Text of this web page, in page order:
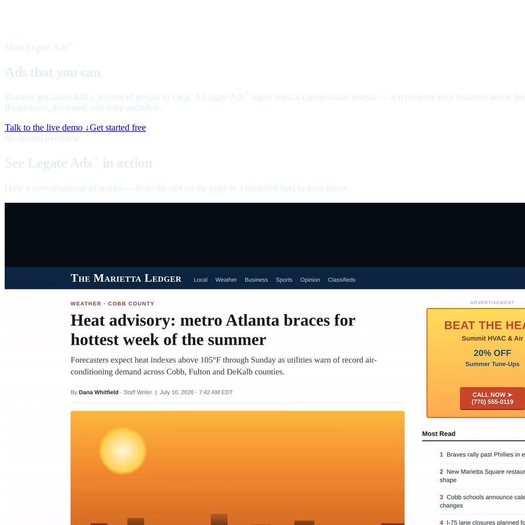
Meet Legate Ads
Ads that you can
Banners get about half a percent of people to click. A Legate Ads
agent starts a conversation instead — it represents your business inside
Ringfenced, disclosed, and fully auditable.
Talk to the live demo ↓Get started free
60-second overview
See Legate Ads in action
How a conversational ad works — from the slot on the page to a qualified lead in your inbox.